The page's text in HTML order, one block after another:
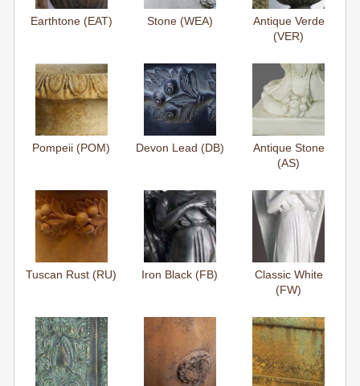
Earthtone (EAT) Stone (WEA)
Antique Verde
(VER)
Pompeii (POM) Devon Lead (DB)
Antique Stone
(AS)
Tuscan Rust (RU) Iron Black (FB)
Classic White
(FW)